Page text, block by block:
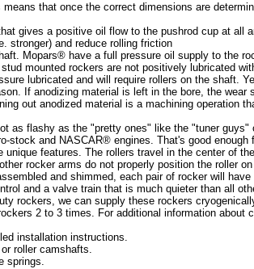
that once the correct dimensions are
gives a positive oil flow to the pushrod cup at all
stronger) and reduce rolling friction
Mopars® have a full pressure oil supply to the
mounted rockers are not positively lubricated
lubricated and will require rollers on the shaft.
If anodizing material is left in the bore, the wear
out anodized material is a machining operation
as flashy as the "pretty ones" like the "tuner guys"
stock and NASCAR® engines. That's good enough
unique features. The rollers travel in the center of
rocker arms do not properly position the roller
and shimmed, each pair of rocker will
and a valve train that is much quieter than all
rockers, we can supply these rockers
2 to 3 times. For additional information about
installation instructions.
roller camshafts.
springs.